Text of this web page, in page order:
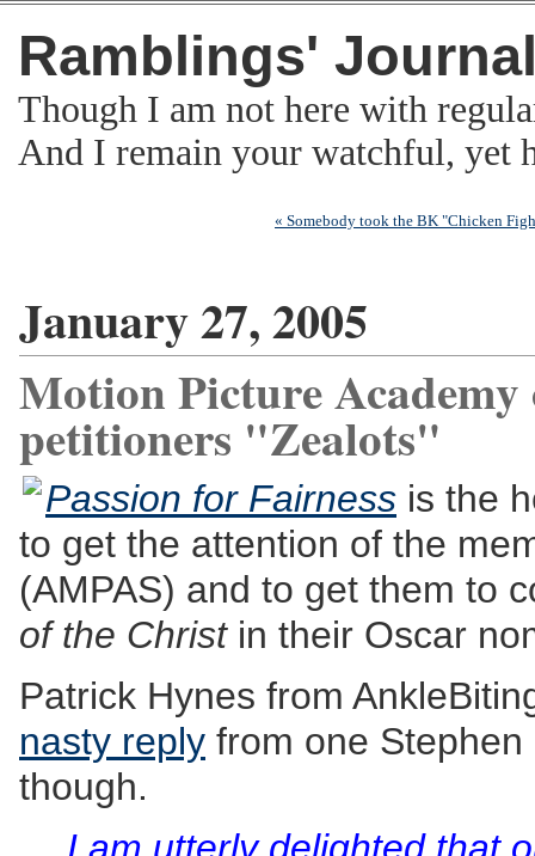
Ramblings'
Though I am not here with
And I remain your watchful,
« Somebody took the BK "Chicken
January 27, 2005
Motion Picture
petitioners "Zealots"
Passion for Fairness is the
to get the attention of the
(AMPAS) and to get them to
of the Christin their Oscar
Patrick Hynes from
nasty reply from one
though.